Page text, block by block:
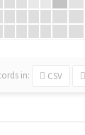
in: CSV